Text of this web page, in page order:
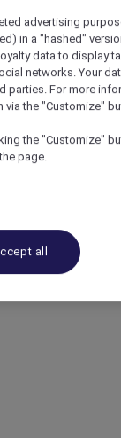
advertising
in a "hashed"
data to display
networks. Your
parties. For more
via the "Customize"
the "Customize"
page.
all